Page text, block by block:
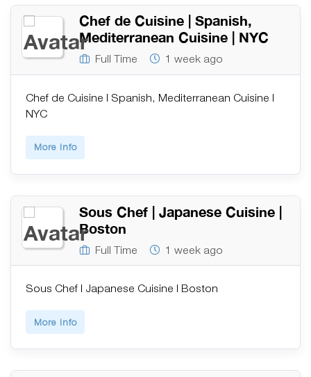
Chef de Cuisine | Spanish,
Mediterranean Cuisine | NYC
Full Time 1 week ago
Chef de Cuisine | Spanish, Mediterranean Cuisine |
NYC
More Info
Sous Chef | Japanese Cuisine |
Boston
Full Time 1 week ago
Sous Chef | Japanese Cuisine | Boston
More Info